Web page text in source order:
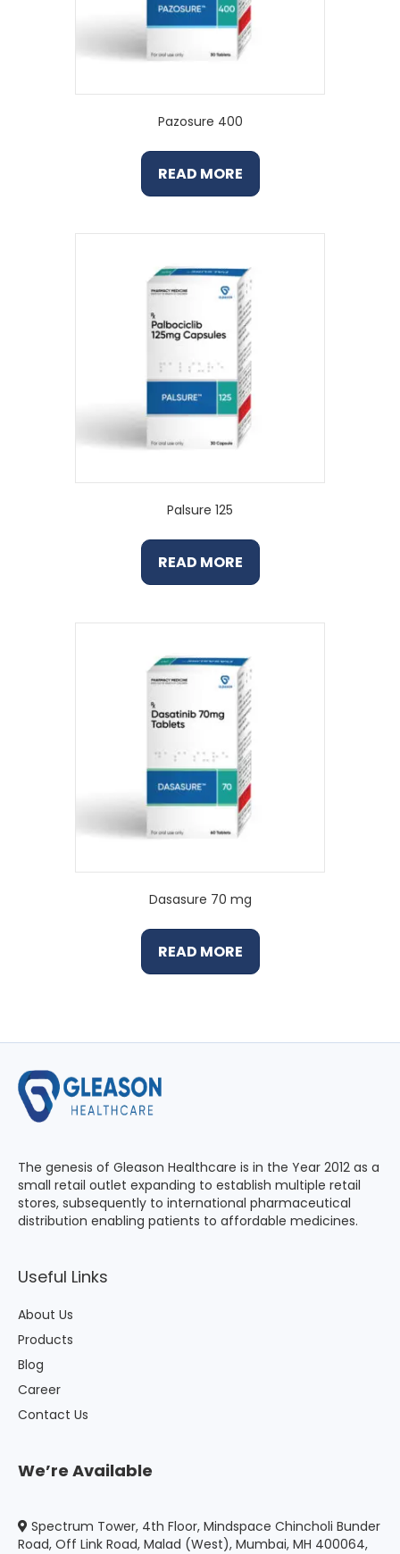
Pazosure 400
READ MORE
Palsure 125
READ MORE
Dasasure 70 mg
READ MORE
The genesis of Gleason Healthcare is in the Year 2012 as a
small retail outlet expanding to establish multiple retail
stores, subsequently to international pharmaceutical
distribution enabling patients to affordable medicines.
Useful Links
About Us
Products
Blog
Career
Contact Us
We’re Available
Spectrum Tower, 4th Floor, Mindspace Chincholi Bunder
Road, Off Link Road, Malad (West), Mumbai, MH 400064,